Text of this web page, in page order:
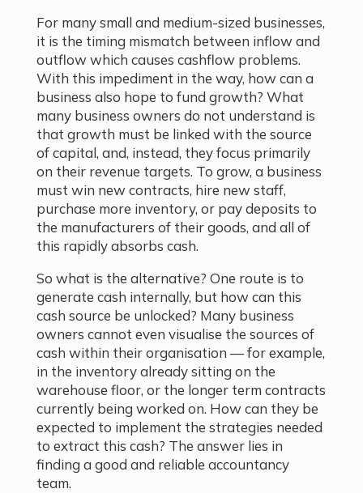
For many small and medium-sized businesses,
it is the timing mismatch between inflow and
outflow which causes cashflow problems.
With this impediment in the way, how can a
business also hope to fund growth? What
many business owners do not understand is
that growth must be linked with the source
of capital, and, instead, they focus primarily
on their revenue targets. To grow, a business
must win new contracts, hire new staff,
purchase more inventory, or pay deposits to
the manufacturers of their goods, and all of
this rapidly absorbs cash.
So what is the alternative? One route is to
generate cash internally, but how can this
cash source be unlocked? Many business
owners cannot even visualise the sources of
cash within their organisation — for example,
in the inventory already sitting on the
warehouse floor, or the longer term contracts
currently being worked on. How can they be
expected to implement the strategies needed
to extract this cash? The answer lies in
finding a good and reliable accountancy
team.